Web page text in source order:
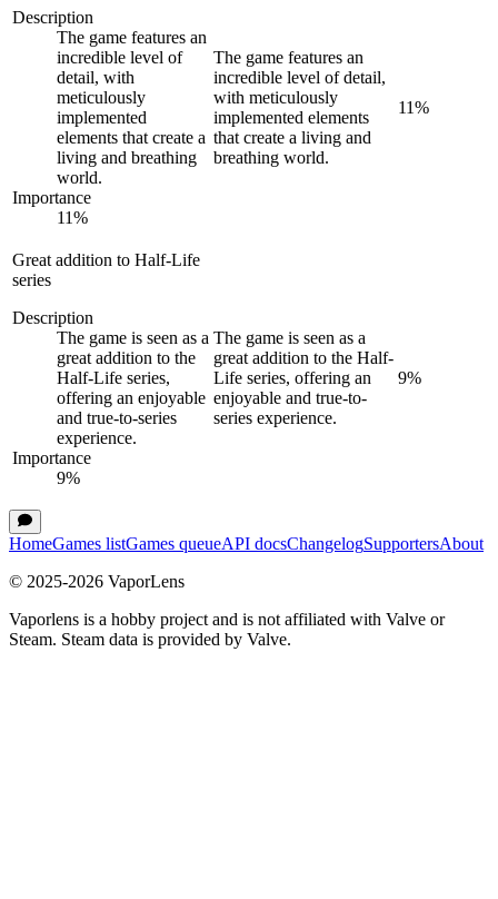
Description
The game features an
incredible level of
detail, with
meticulously
implemented
elements that create a
living and breathing
world.
Importance
11%
The game features an
incredible level of detail,
with meticulously
implemented elements
that create a living and
breathing world.
11%
Great addition to Half-Life
series
Description
The game is seen as a
great addition to the
Half-Life series,
offering an enjoyable
and true-to-series
experience.
Importance
9%
The game is seen as a
great addition to the Half-
Life series, offering an
enjoyable and true-to-
series experience.
9%
HomeGames listGames queueAPI docsChangelogSupportersAbout
© 2025-2026 VaporLens
Vaporlens is a hobby project and is not affiliated with Valve or
Steam. Steam data is provided by Valve.